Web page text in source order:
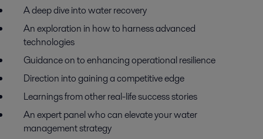
A deep dive into water recovery
An exploration in how to harness advanced
technologies
Guidance on to enhancing operational resilience
Direction into gaining a competitive edge
Learnings from other real-life success stories
An expert panel who can elevate your water
management strategy